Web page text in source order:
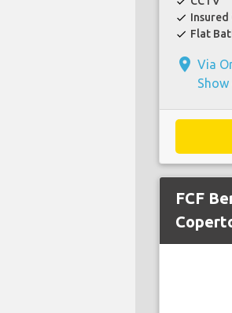
check Insured
check Flat
place Via
FCF